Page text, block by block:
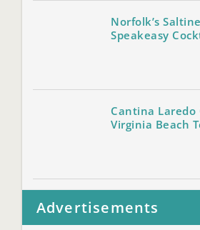
Norfolk’s
Speakeasy
Cantina Laredo
Virginia Beach
Advertisements